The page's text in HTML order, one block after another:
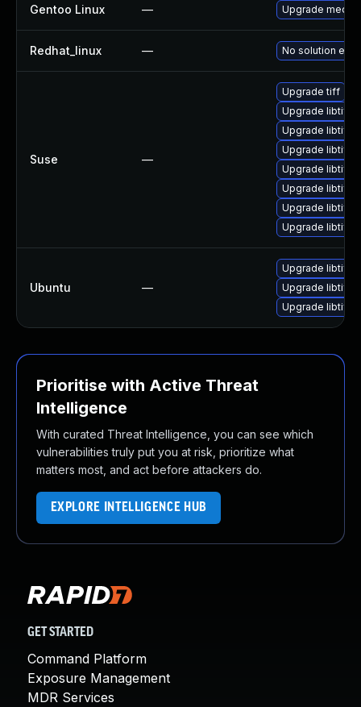
Gentoo Linux — Upgrade
Redhat_linux — No solution
Suse —
Upgrade tiff
Upgrade
Upgrade libtiff3
Upgrade
Upgrade libtiff-
Upgrade libtiff5
Upgrade
Upgrade libtiff-
Ubuntu —
Upgrade libtiff5
Upgrade libtiff-
Upgrade libtiff4
Prioritise with Active Threat
Intelligence
With curated Threat Intelligence, you can see which
vulnerabilities truly put you at risk, prioritize what
matters most, and act before attackers do.
EXPLORE INTELLIGENCE HUB
GET STARTED
Command Platform
Exposure Management
MDR Services